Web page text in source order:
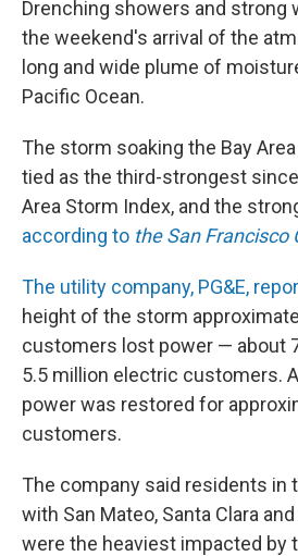
Drenching showers and strong
the weekend's arrival of the
long and wide plume of
Pacific Ocean.
The storm soaking the Bay
tied as the third-strongest
Area Storm Index, and the
according to the San Francisco
The utility company, PG&E,
height of the storm
customers lost power — about
5.5 million electric customers.
power was restored for
customers.
The company said residents in
with San Mateo, Santa Clara
were the heaviest impacted by